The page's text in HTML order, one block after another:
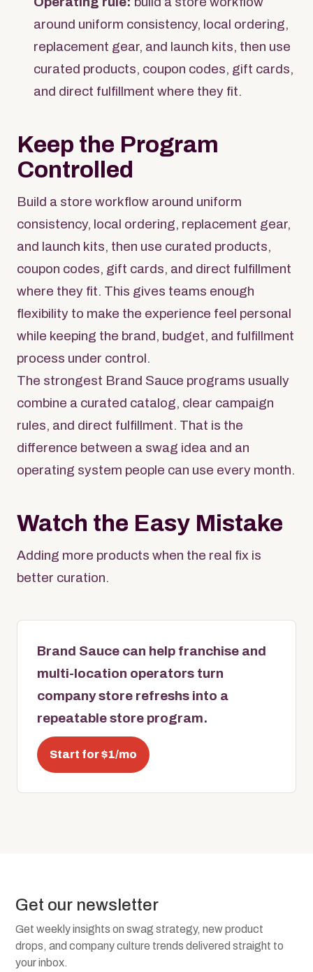
around uniform consistency, local ordering,
replacement gear, and launch kits, then use
curated products, coupon codes, gift cards,
and direct fulfillment where they fit.
Keep the Program
Controlled
Build a store workflow around uniform
consistency, local ordering, replacement gear,
and launch kits, then use curated products,
coupon codes, gift cards, and direct fulfillment
where they fit. This gives teams enough
flexibility to make the experience feel personal
while keeping the brand, budget, and fulfillment
process under control.
The strongest Brand Sauce programs usually
combine a curated catalog, clear campaign
rules, and direct fulfillment. That is the
difference between a swag idea and an
operating system people can use every month.
Watch the Easy Mistake
Adding more products when the real fix is
better curation.
Brand Sauce can help franchise and
multi-location operators turn
company store refreshs into a
repeatable store program.
Start for $1/mo
Get our newsletter
Get weekly insights on swag strategy, new product
drops, and company culture trends delivered straight to
your inbox.